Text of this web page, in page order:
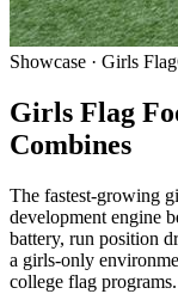
Showcase · Girls Flag
Girls Flag
Combines
The fastest-growing
development engine
battery, run position
a girls-only
college flag programs.